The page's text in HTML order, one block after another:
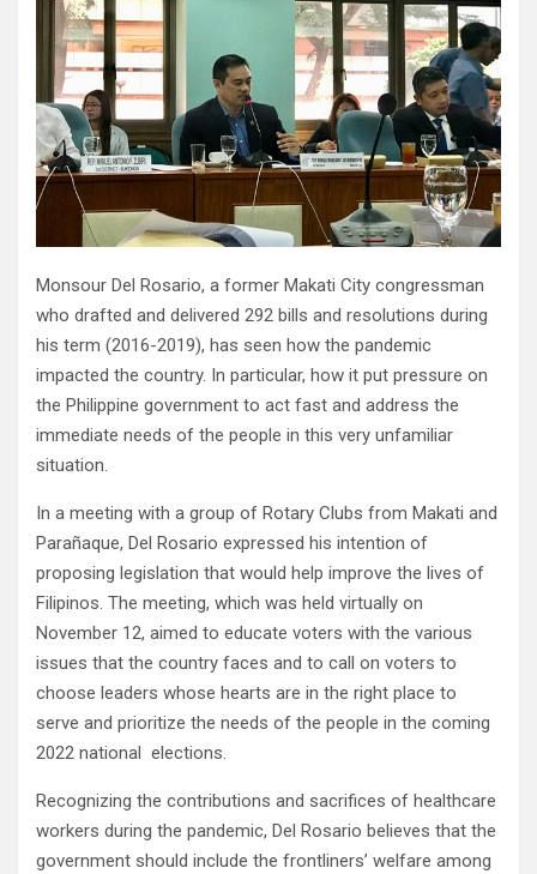
Monsour Del Rosario, a former Makati City congressman
who drafted and delivered 292 bills and resolutions during
his term (2016-2019), has seen how the pandemic
impacted the country. In particular, how it put pressure on
the Philippine government to act fast and address the
immediate needs of the people in this very unfamiliar
situation.
In a meeting with a group of Rotary Clubs from Makati and
Parañaque, Del Rosario expressed his intention of
proposing legislation that would help improve the lives of
Filipinos. The meeting, which was held virtually on
November 12, aimed to educate voters with the various
issues that the country faces and to call on voters to
choose leaders whose hearts are in the right place to
serve and prioritize the needs of the people in the coming
2022 national elections.
Recognizing the contributions and sacrifices of healthcare
workers during the pandemic, Del Rosario believes that the
government should include the frontliners’ welfare among